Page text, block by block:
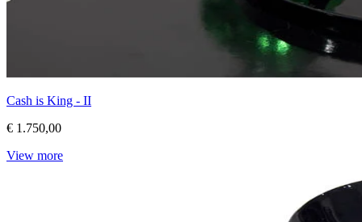
Cash is King - II
€ 1.750,00
View more